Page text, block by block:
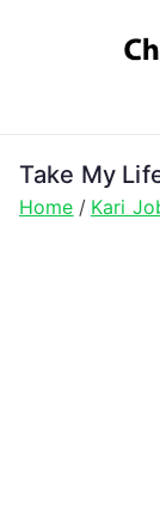
Take My
Home Kari